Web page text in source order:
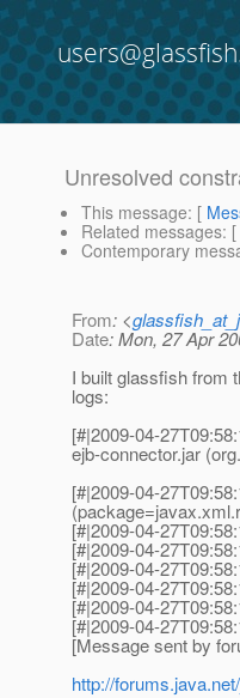
Unresolved
This message: [
Related messages: [
Contemporary
From: <
Date: Mon, 27 Apr
I built glassfish from
logs:
[#|2009-04-
ejb-connector.jar
[#|2009-04-
[#|2009-04-
[#|2009-04-
[#|2009-04-
[#|2009-04-
[#|2009-04-
[#|2009-04-
[Message sent by
http://